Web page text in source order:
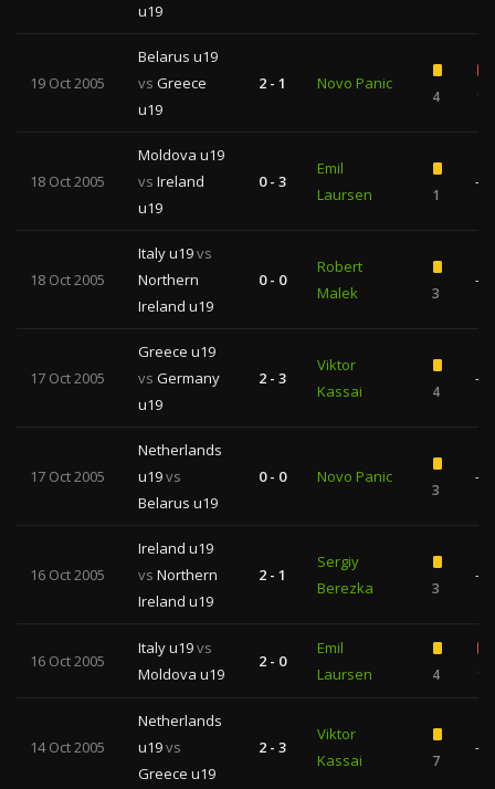
u19
19 Oct 2005
Belarus u19
vs Greece
u19
2 - 1 Novo Panic
4 1
18 Oct 2005
Moldova u19
vs Ireland
u19
0 - 3
Emil
Laursen
1
—
18 Oct 2005
Italy u19vs
Northern
Ireland u19
0 - 0
Robert
Malek
3
—
17 Oct 2005
Greece u19
vs Germany
u19
2 - 3
Viktor
Kassai
4
—
17 Oct 2005
Netherlands
u19vs
Belarus u19
0 - 0 Novo Panic
3
—
16 Oct 2005
Ireland u19
vs Northern
Ireland u19
2 - 1
Sergiy
Berezka
3
—
16 Oct 2005
Italy u19vs
Moldova u19
2 - 0
Emil
Laursen
4 1
14 Oct 2005
Netherlands
u19vs
Greece u19
2 - 3
Viktor
Kassai
7
—